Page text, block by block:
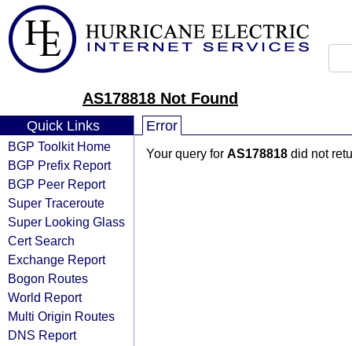
AS178818 Not Found
Quick Links
BGP Toolkit Home
BGP Prefix Report
BGP Peer Report
Super Traceroute
Super Looking Glass
Cert Search
Exchange Report
Bogon Routes
World Report
Multi Origin Routes
DNS Report
Error
Your query for AS178818 did not